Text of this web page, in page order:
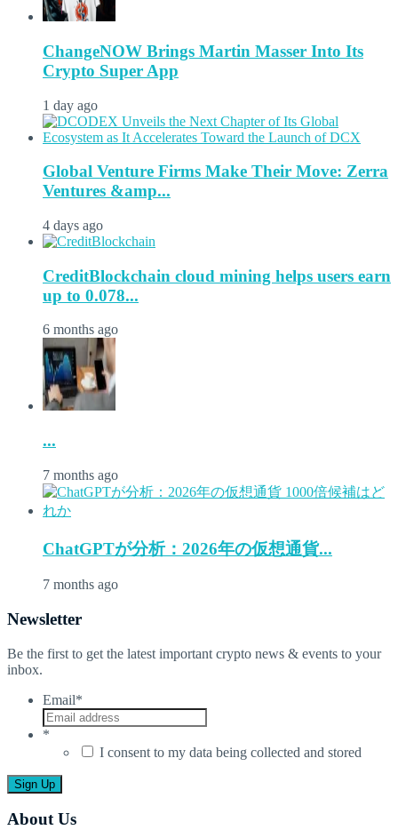
ChangeNOW Brings Martin Masser Into Its
Crypto Super App
1 day ago
Global Venture Firms Make Their Move: Zerra
Ventures &amp...
4 days ago
CreditBlockchain cloud mining helps users earn
up to 0.078...
6 months ago
...
7 months ago
ChatGPTが分析：2026年の仮想通貨...
7 months ago
Newsletter
Be the first to get the latest important crypto news & events to your
inbox.
Email*
*
I consent to my data being collected and stored
About Us